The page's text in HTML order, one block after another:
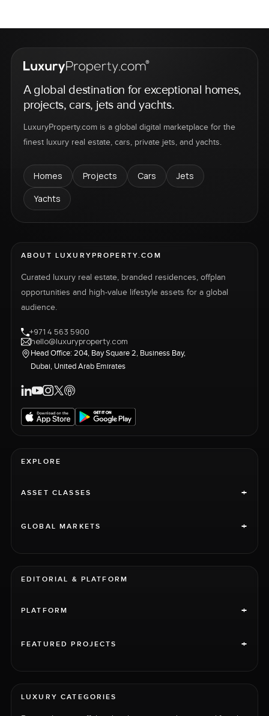
A global destination for exceptional homes,
projects, cars, jets and yachts.
LuxuryProperty.com is a global digital marketplace for the
finest luxury real estate, cars, private jets, and yachts.
Homes Projects Cars
Jets
Yachts
ABOUT LUXURYPROPERTY.COM
Curated luxury real estate, branded residences, offplan
opportunities and high-value lifestyle assets for a global
audience.
+971 4 563 5900
hello@luxuryproperty.com
Head Office: 204, Bay Square 2, Business Bay,
Dubai, United Arab Emirates
EXPLORE
ASSET CLASSES +
GLOBAL MARKETS +
EDITORIAL & PLATFORM
PLATFORM +
FEATURED PROJECTS +
LUXURY CATEGORIES